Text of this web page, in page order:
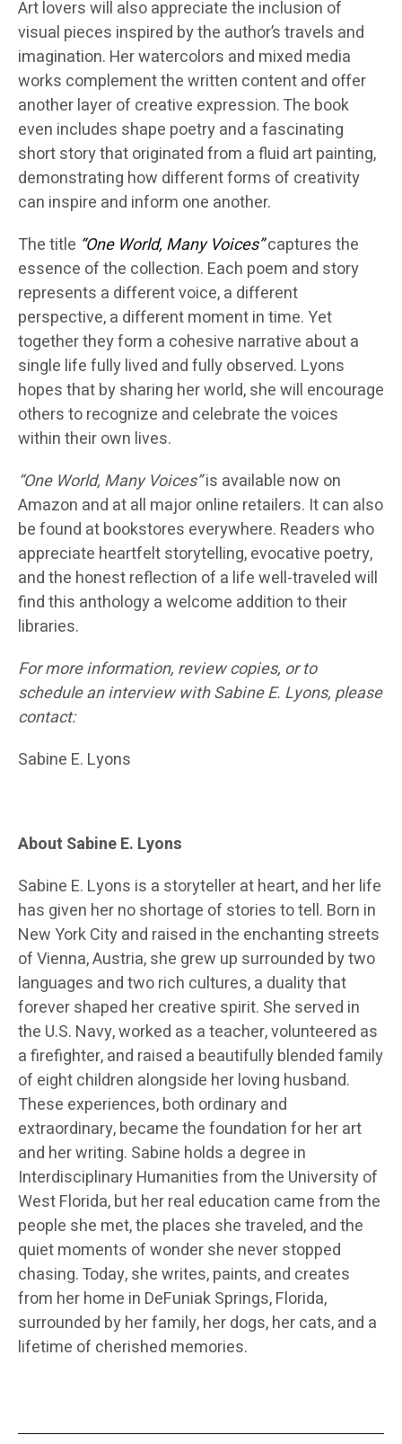
Art lovers will also appreciate the inclusion of
visual pieces inspired by the author’s travels and
imagination. Her watercolors and mixed media
works complement the written content and offer
another layer of creative expression. The book
even includes shape poetry and a fascinating
short story that originated from a fluid art painting,
demonstrating how different forms of creativity
can inspire and inform one another.
The title “One World, Many Voices”captures the
essence of the collection. Each poem and story
represents a different voice, a different
perspective, a different moment in time. Yet
together they form a cohesive narrative about a
single life fully lived and fully observed. Lyons
hopes that by sharing her world, she will encourage
others to recognize and celebrate the voices
within their own lives.
“One World, Many Voices”is available now on
Amazon and at all major online retailers. It can also
be found at bookstores everywhere. Readers who
appreciate heartfelt storytelling, evocative poetry,
and the honest reflection of a life well-traveled will
find this anthology a welcome addition to their
libraries.
For more information, review copies, or to
schedule an interview with Sabine E. Lyons, please
contact:
Sabine E. Lyons
About Sabine E. Lyons
Sabine E. Lyons is a storyteller at heart, and her life
has given her no shortage of stories to tell. Born in
New York City and raised in the enchanting streets
of Vienna, Austria, she grew up surrounded by two
languages and two rich cultures, a duality that
forever shaped her creative spirit. She served in
the U.S. Navy, worked as a teacher, volunteered as
a firefighter, and raised a beautifully blended family
of eight children alongside her loving husband.
These experiences, both ordinary and
extraordinary, became the foundation for her art
and her writing. Sabine holds a degree in
Interdisciplinary Humanities from the University of
West Florida, but her real education came from the
people she met, the places she traveled, and the
quiet moments of wonder she never stopped
chasing. Today, she writes, paints, and creates
from her home in DeFuniak Springs, Florida,
surrounded by her family, her dogs, her cats, and a
lifetime of cherished memories.